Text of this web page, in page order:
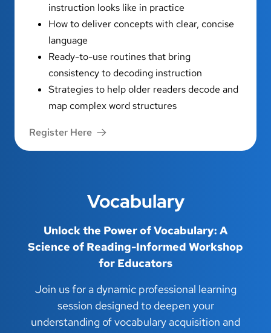
instruction looks like in practice
How to deliver concepts with clear, concise
language
Ready-to-use routines that bring
consistency to decoding instruction
Strategies to help older readers decode and
map complex word structures
Register Here
Vocabulary
Unlock the Power of Vocabulary: A
Science of Reading-Informed Workshop
for Educators
Join us for a dynamic professional learning
session designed to deepen your
understanding of vocabulary acquisition and